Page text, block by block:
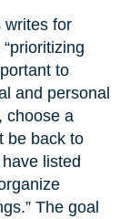
writes for
to
and personal
choose a
be back to
listed
The goal